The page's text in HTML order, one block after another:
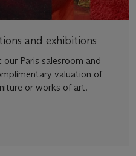
and exhibitions
Paris salesroom and
valuation of
or works of art.